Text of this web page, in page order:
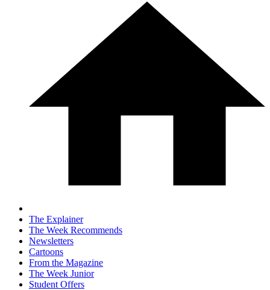
The Explainer
The Week Recommends
Newsletters
Cartoons
From the Magazine
The Week Junior
Student Offers